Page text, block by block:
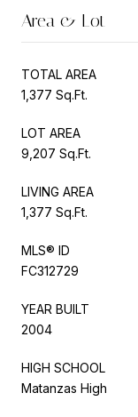
Area & Lot
TOTAL AREA
1,377 Sq.Ft.
LOT AREA
9,207 Sq.Ft.
LIVING AREA
1,377 Sq.Ft.
MLS® ID
FC312729
YEAR BUILT
2004
HIGH SCHOOL
Matanzas High